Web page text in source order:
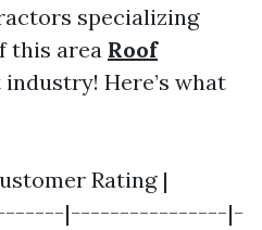
specializing
this area Roof
Here’s what
Rating |
|----------------|-